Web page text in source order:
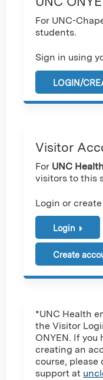
For UNC-
students.
Sign in using
LOGIN/
Visitor
For UNC Health
visitors to this
Login or
Login
Create
*UNC Health
the Visitor
ONYEN. If
creating an
course, please
support at